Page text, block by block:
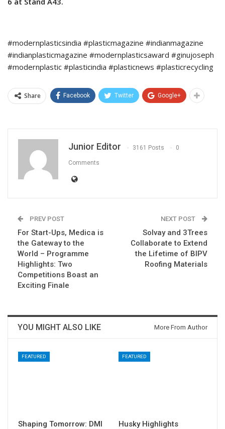
#modernplasticsindia #plasticmagazine #indianmagazine
#indianplasticmagazine #modernplasticsaward #ginujoseph
#modernplastic #plasticindia #plasticnews #plasticrecycling
Share Facebook Twitter Google+
Junior Editor 3161 Posts 0
Comments
PREV POST
For Start-Ups, Medica is
the Gateway to the
World – Programme
Highlights: Two
Competitions Boast an
Exciting Finale
NEXT POST
Solvay and 3Trees
Collaborate to Extend
the Lifetime of BIPV
Roofing Materials
YOU MIGHT ALSO LIKE More From Author
FEATURED
Shaping Tomorrow: DMI
FEATURED
Husky Highlights